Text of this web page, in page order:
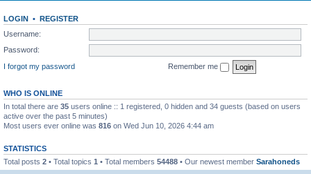
LOGIN • REGISTER
Username:
Password:
I forgot my password
Remember me
WHO IS ONLINE
In total there are 35 users online :: 1 registered, 0 hidden and 34 guests (based on users
active over the past 5 minutes)
Most users ever online was 816 on Wed Jun 10, 2026 4:44 am
STATISTICS
Total posts 2 • Total topics 1 • Total members 54488 • Our newest member Sarahoneds